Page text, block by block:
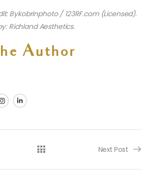
Bykobrinphoto / 123RF.com (Licensed).
Richland Aesthetics.
Author
Next Post